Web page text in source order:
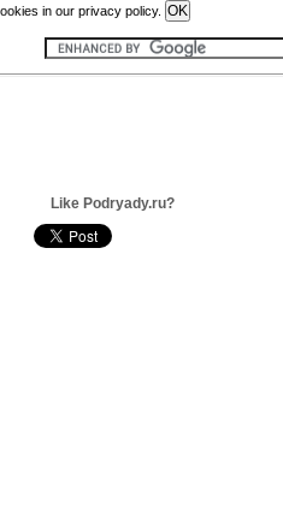
in our privacy policy.
Like Podryady.ru?